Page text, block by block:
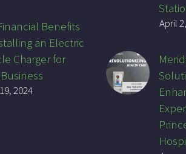
Benefits
an Electric
Charger for
2024
April